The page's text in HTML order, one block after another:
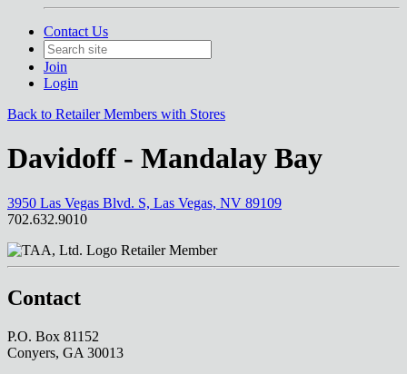
Contact Us
Join
Login
Back to Retailer Members with Stores
Davidoff - Mandalay Bay
3950 Las Vegas Blvd. S, Las Vegas, NV 89109
702.632.9010
Retailer Member
Contact
P.O. Box 81152
Conyers, GA 30013